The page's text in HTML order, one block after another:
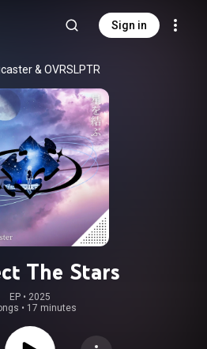
Sign in
& OVRSLPTR
The Stars
EP • 2025
• 17 minutes